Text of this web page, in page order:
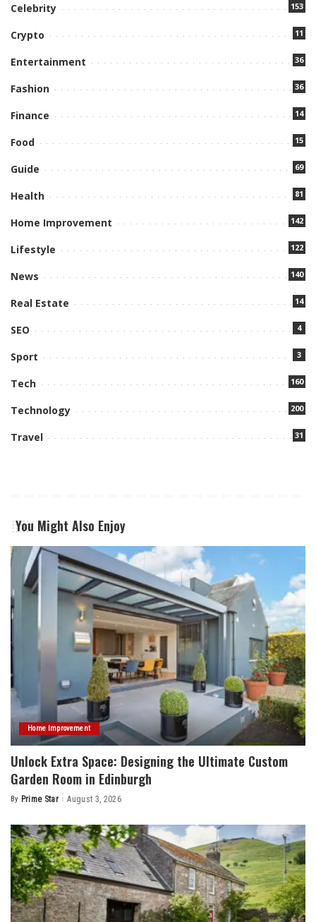
Celebrity 153
Crypto 11
Entertainment 36
Fashion 36
Finance 14
Food 15
Guide 69
Health 81
Home Improvement 142
Lifestyle 122
News 140
Real Estate 14
SEO 4
Sport 3
Tech 160
Technology 200
Travel 31
You Might Also Enjoy
Home Improvement
Unlock Extra Space: Designing the Ultimate Custom
Garden Room in Edinburgh
Posted
By Prime Star August 3, 2026